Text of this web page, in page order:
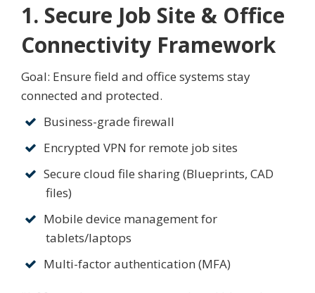
1. Secure Job Site & Office
Connectivity Framework
Goal: Ensure field and office systems stay
connected and protected.
Business-grade firewall
Encrypted VPN for remote job sites
Secure cloud file sharing (Blueprints, CAD
files)
Mobile device management for
tablets/laptops
Multi-factor authentication (MFA)